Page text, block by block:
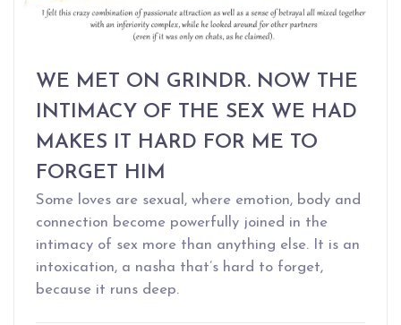
WE MET ON GRINDR. NOW THE
INTIMACY OF THE SEX WE HAD
MAKES IT HARD FOR ME TO
FORGET HIM
Some loves are sexual, where emotion, body and
connection become powerfully joined in the
intimacy of sex more than anything else. It is an
intoxication, a nasha that’s hard to forget,
because it runs deep.